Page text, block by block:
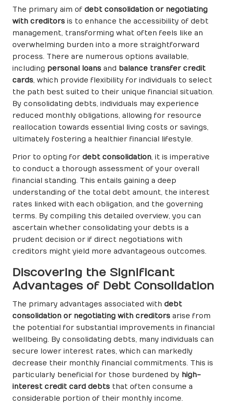
The primary aim of debt consolidation or negotiating
with creditors is to enhance the accessibility of debt
management, transforming what often feels like an
overwhelming burden into a more straightforward
process. There are numerous options available,
including personal loans and balance transfer credit
cards, which provide flexibility for individuals to select
the path best suited to their unique financial situation.
By consolidating debts, individuals may experience
reduced monthly obligations, allowing for resource
reallocation towards essential living costs or savings,
ultimately fostering a healthier financial lifestyle.
Prior to opting for debt consolidation, it is imperative
to conduct a thorough assessment of your overall
financial standing. This entails gaining a deep
understanding of the total debt amount, the interest
rates linked with each obligation, and the governing
terms. By compiling this detailed overview, you can
ascertain whether consolidating your debts is a
prudent decision or if direct negotiations with
creditors might yield more advantageous outcomes.
Discovering the Significant
Advantages of Debt Consolidation
The primary advantages associated with debt
consolidation or negotiating with creditors arise from
the potential for substantial improvements in financial
wellbeing. By consolidating debts, many individuals can
secure lower interest rates, which can markedly
decrease their monthly financial commitments. This is
particularly beneficial for those burdened by high-
interest credit card debts that often consume a
considerable portion of their monthly income.